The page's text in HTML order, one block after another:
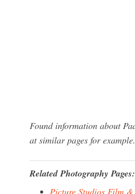
Found information about
at similar pages for example.
Related Photography Pages:
Picture Studios Film